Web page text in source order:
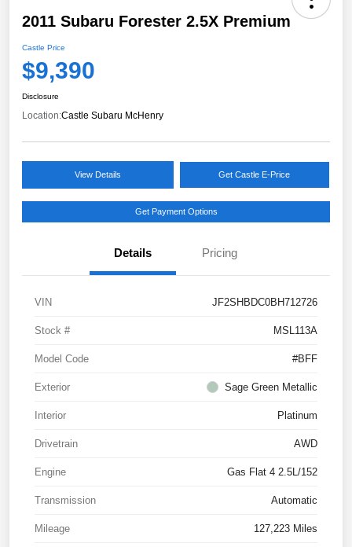
2011 Subaru Forester 2.5X Premium
Castle Price
$9,390
Disclosure
Location:Castle Subaru McHenry
View Details Get Castle E-Price
Get Payment Options
Details Pricing
VIN JF2SHBDC0BH712726
Stock # MSL113A
Model Code #BFF
Exterior Sage Green Metallic
Interior Platinum
Drivetrain AWD
Engine Gas Flat 4 2.5L/152
Transmission Automatic
Mileage 127,223 Miles